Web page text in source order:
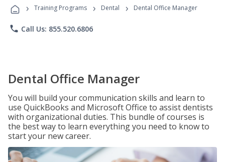
Programs
› Training Programs › Dental › Dental Office Manager
phone Call Us: 855.520.6806
Dental Office Manager
You will build your communication skills and learn to
use QuickBooks and Microsoft Office to assist dentists
with organizational duties. This bundle of courses is
the best way to learn everything you need to know to
start your new career.